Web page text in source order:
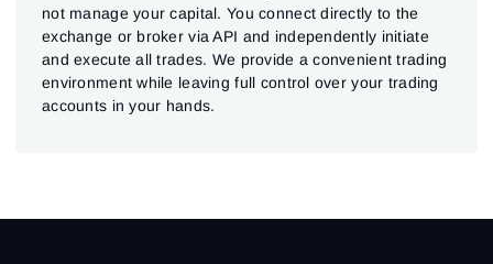
not manage your capital. You connect directly to the
exchange or broker via API and independently initiate
and execute all trades. We provide a convenient trading
environment while leaving full control over your trading
accounts in your hands.